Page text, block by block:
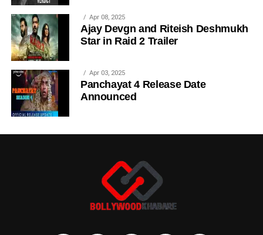
Apr 08, 2025
Ajay Devgn and Riteish Deshmukh
Star in Raid 2 Trailer
Apr 03, 2025
Panchayat 4 Release Date
Announced